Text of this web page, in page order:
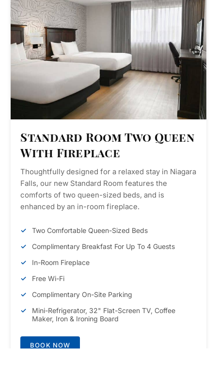
Standard Room Two Queen
With Fireplace
Thoughtfully designed for a relaxed stay in Niagara
Falls, our new Standard Room features the
comforts of two queen-sized beds, and is
enhanced by an in-room fireplace.
Two Comfortable Queen-Sized Beds
Complimentary Breakfast For Up To 4 Guests
In-Room Fireplace
Free Wi-Fi
Complimentary On-Site Parking
Mini-Refrigerator, 32" Flat-Screen TV, Coffee
Maker, Iron & Ironing Board
BOOK NOW